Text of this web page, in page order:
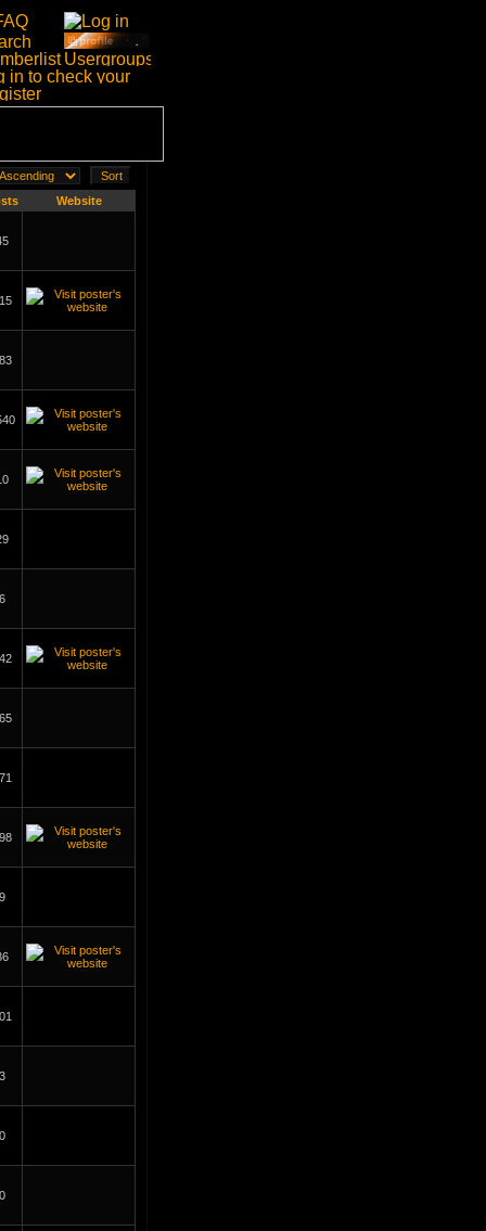
Website
6
9
3
0
0